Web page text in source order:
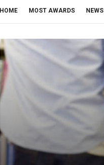
HOME MOST AWARDS NEWS